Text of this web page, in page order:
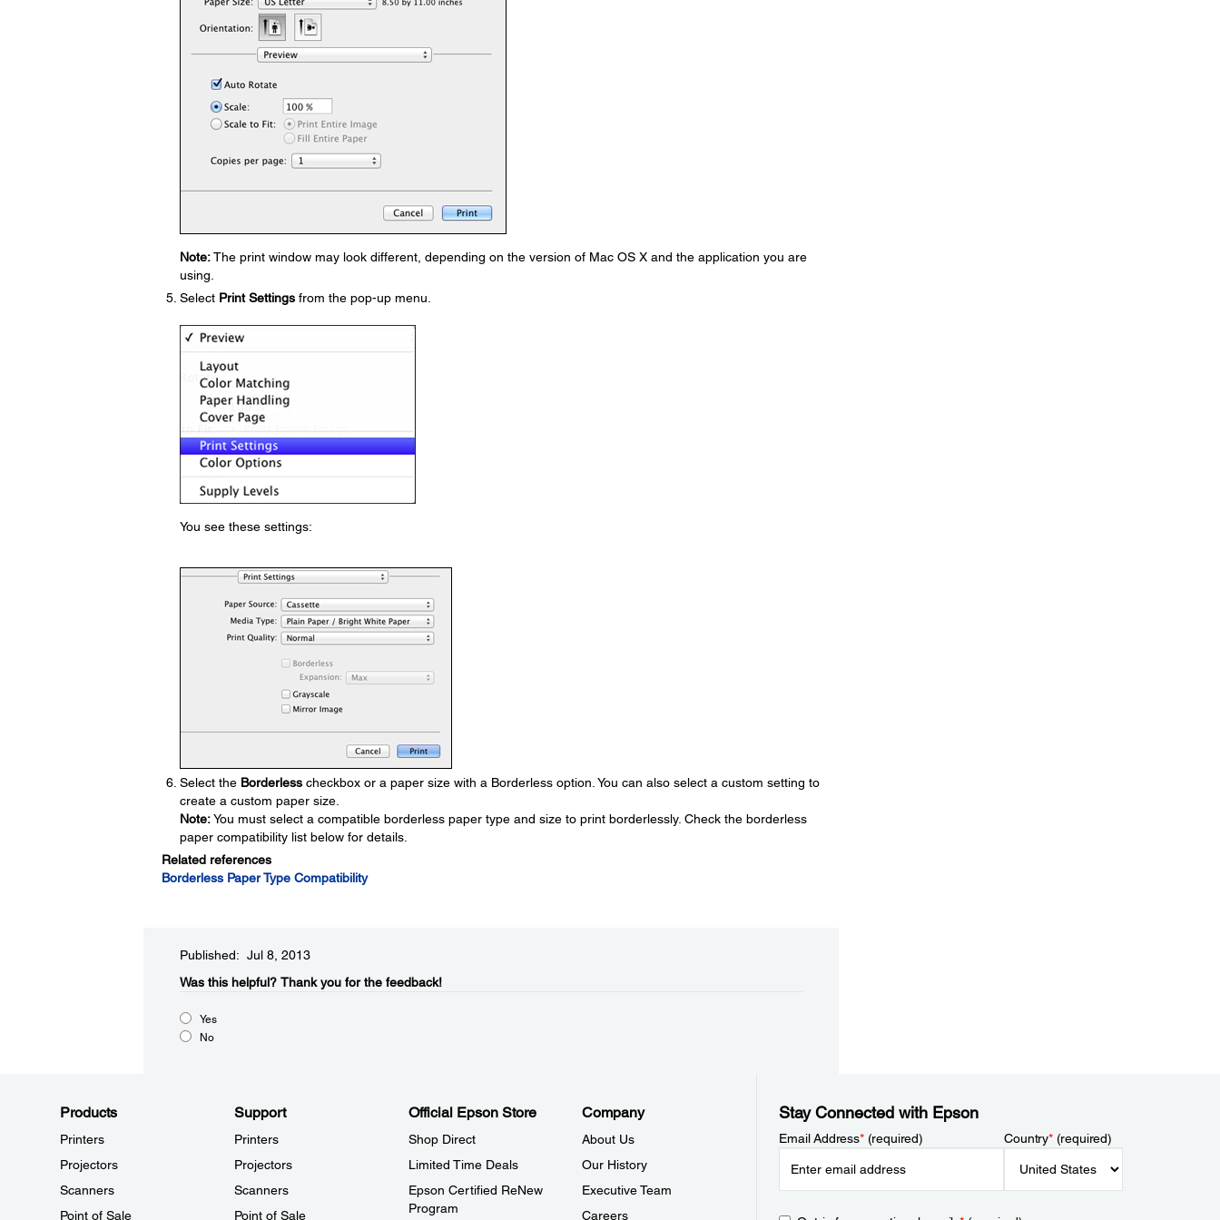
Note:The print window may look different, depending on the version of Mac OS X and the application you are
using.
Select Print Settingsfrom the pop-up menu.
You see these settings:
Select the Borderlesscheckbox or a paper size with a Borderless option. You can also select a custom setting to
create a custom paper size.
Note:You must select a compatible borderless paper type and size to print borderlessly. Check the borderless
paper compatibility list below for details.
Related references
Borderless Paper Type Compatibility
Published: Jul 8, 2013
Was this helpful?​ Thank you for the feedback!
Yes
No
Products
Printers
Projectors
Scanners
Point of Sale
Support
Printers
Projectors
Scanners
Point of Sale
Official Epson Store
Shop Direct
Limited Time Deals
Epson Certified ReNew
Program
Company
About Us
Our History
Executive Team
Careers
Stay Connected with Epson
Email Address*(required) Country*(required)